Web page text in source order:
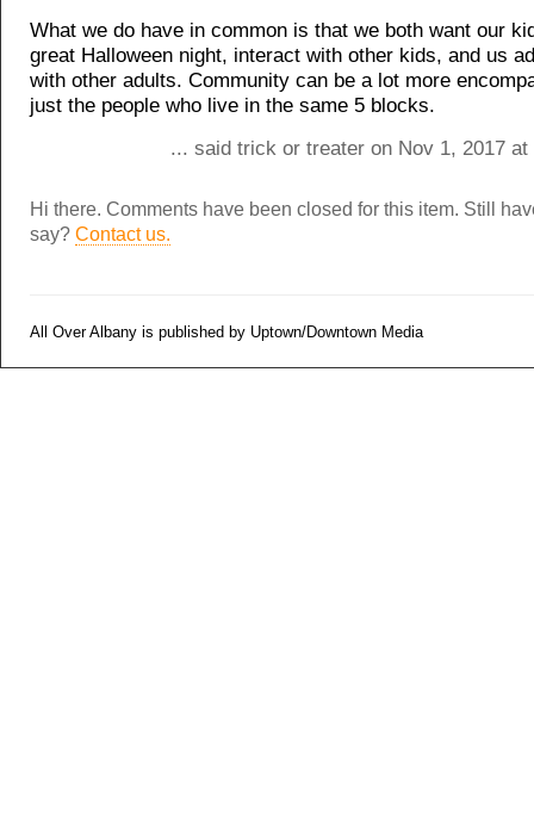
What we do have in common is that we both want our
great Halloween night, interact with other kids, and us
with other adults. Community can be a lot more
just the people who live in the same 5 blocks.
... said trick or treater on Nov 1, 2017
Hi there. Comments have been closed for this item. Still
say? Contact us.
All Over Albany is published by Uptown/Downtown Media